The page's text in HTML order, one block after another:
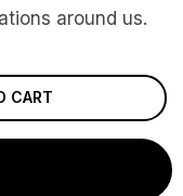
around us.
CART